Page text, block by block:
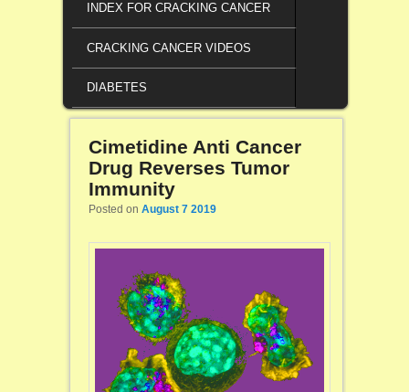
INDEX FOR CRACKING CANCER
CRACKING CANCER VIDEOS
DIABETES
Cimetidine Anti Cancer
Drug Reverses Tumor
Immunity
Posted on August 7 2019